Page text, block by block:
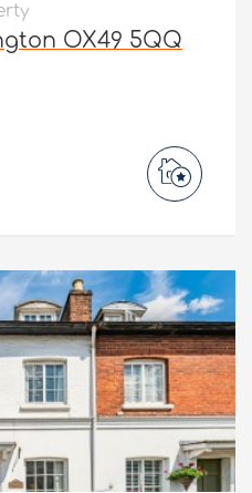
OX49 5QQ